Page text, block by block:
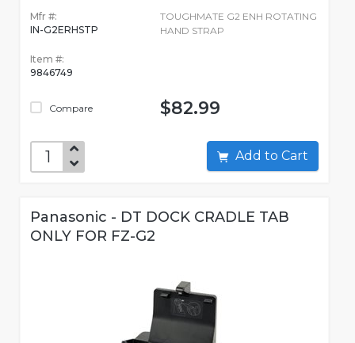
Mfr #:
IN-G2ERHSTP
Item #:
9846749
Compare
TOUGHMATE G2 ENH ROTATING
HAND STRAP
$82.99
Add to Cart
Panasonic - DT DOCK CRADLE TAB
ONLY FOR FZ-G2